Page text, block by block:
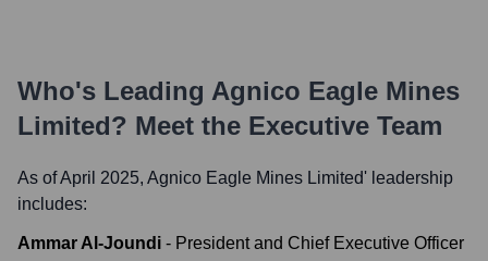
Who's Leading Agnico Eagle Mines
Limited? Meet the Executive Team
As of April 2025, Agnico Eagle Mines Limited' leadership
includes:
Ammar Al-Joundi - President and Chief Executive Officer